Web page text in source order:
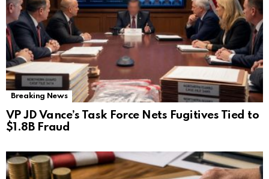
Breaking News
VP JD Vance’s Task Force Nets Fugitives Tied to
$1.8B Fraud